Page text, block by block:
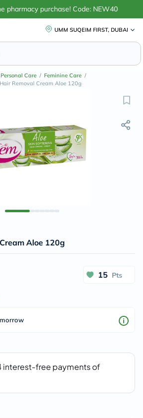
pharmacy purchase! Code: NEW40
UMM SUQEIM FIRST, DUBAI
Care / Feminine Care /
Removal Cream Aloe 120g
Aloe 120g
15 Pts